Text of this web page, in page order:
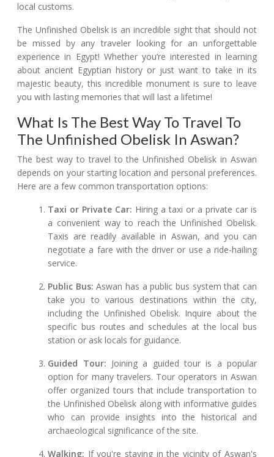
local customs.
The Unfinished Obelisk is an incredible sight that should not
be missed by any traveler looking for an unforgettable
experience in Egypt! Whether you’re interested in learning
about ancient Egyptian history or just want to take in its
majestic beauty, this incredible monument is sure to leave
you with lasting memories that will last a lifetime!
What Is The Best Way To Travel To
The Unfinished Obelisk In Aswan?
The best way to travel to the Unfinished Obelisk in Aswan
depends on your starting location and personal preferences.
Here are a few common transportation options:
Taxi or Private Car: Hiring a taxi or a private car is
a convenient way to reach the Unfinished Obelisk.
Taxis are readily available in Aswan, and you can
negotiate a fare with the driver or use a ride-hailing
service.
Public Bus: Aswan has a public bus system that can
take you to various destinations within the city,
including the Unfinished Obelisk. Inquire about the
specific bus routes and schedules at the local bus
station or ask locals for guidance.
Guided Tour: Joining a guided tour is a popular
option for many travelers. Tour operators in Aswan
offer organized tours that include transportation to
the Unfinished Obelisk along with informative guides
who can provide insights into the historical and
archaeological significance of the site.
Walking: If you're staying in the vicinity of Aswan's